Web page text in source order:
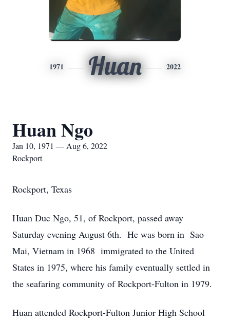
1971 Huan 2022
Huan Ngo
Jan 10, 1971 — Aug 6, 2022
Rockport
Rockport, Texas
Huan Duc Ngo, 51, of Rockport, passed away
Saturday evening August 6th. He was born in Sao
Mai, Vietnam in 1968 immigrated to the United
States in 1975, where his family eventually settled in
the seafaring community of Rockport-Fulton in 1979.
Huan attended Rockport-Fulton Junior High School